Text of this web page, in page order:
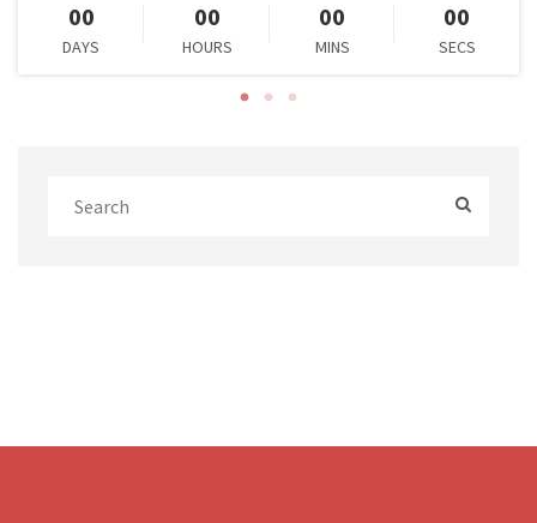
00
DAYS
00
HOURS
00
MINS
00
SECS